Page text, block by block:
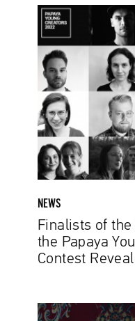
Finalists
the
Ninth
Edition
the
Papaya
Young
Creators
Contest
Revealed
NEWS
Finalists of
the Papaya
Contest
Creativity